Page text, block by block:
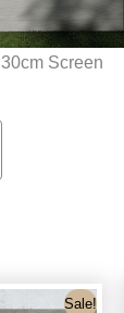
30cm Screen
Sale!